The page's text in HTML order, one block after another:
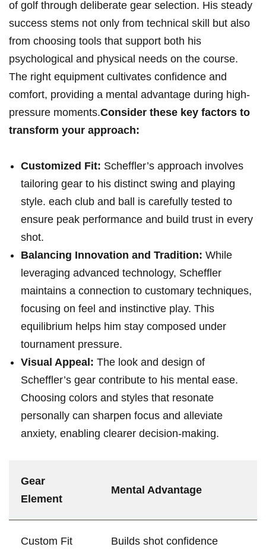
of golf through deliberate gear selection. His ⁣steady
success stems not only from technical skill ‍but also
from choosing​ tools that support both his
psychological and physical needs‍ on the course.
The right equipment cultivates confidence and
comfort,⁣ providing a mental advantage during high-
pressure moments.Consider these key factors to
transform your‍ approach:
Customized‌ Fit: Scheffler’s approach involves
tailoring gear to his distinct⁣ swing and playing
style. ‍each club and ball is carefully tested to
ensure peak performance and build trust in⁣ every
shot.
Balancing Innovation and Tradition: While
leveraging advanced technology, Scheffler​
maintains ‌a ‌connection to customary ⁢techniques,
focusing on ‌feel and instinctive​ play. This
equilibrium‌ helps him stay composed under
⁣tournament pressure.
Visual Appeal: The look and design of
Scheffler’s gear contribute to his mental ease.​
Choosing colors and styles ⁣that resonate⁣
personally can sharpen focus and alleviate⁣
anxiety, enabling clearer decision-making.
Gear
Element
Mental‍ Advantage
Custom Fit Builds shot‍ confidence